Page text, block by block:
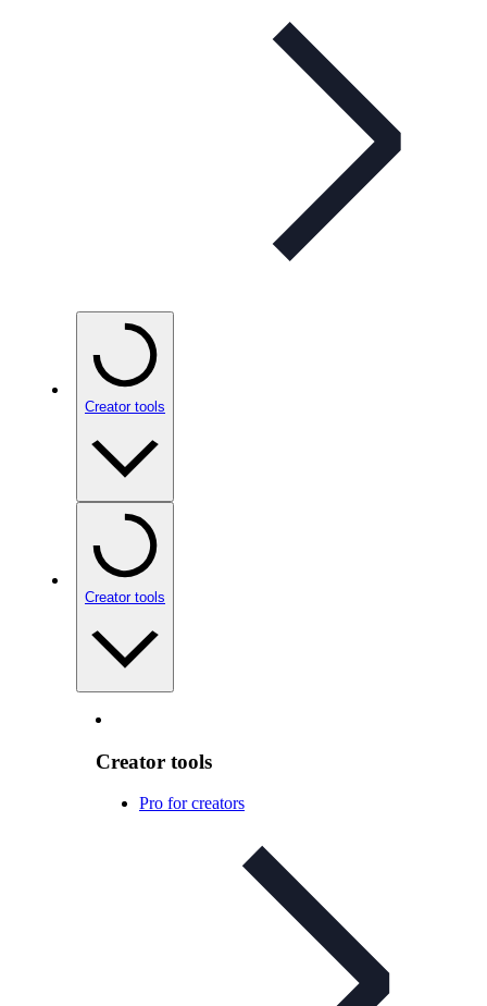
Creator tools
Creator tools
Creator tools
Pro for creators